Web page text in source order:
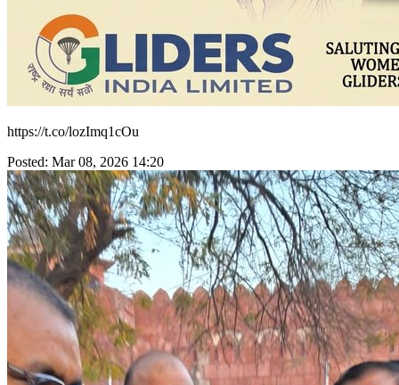
https://t.co/lozImq1cOu
Posted: Mar 08, 2026 14:20